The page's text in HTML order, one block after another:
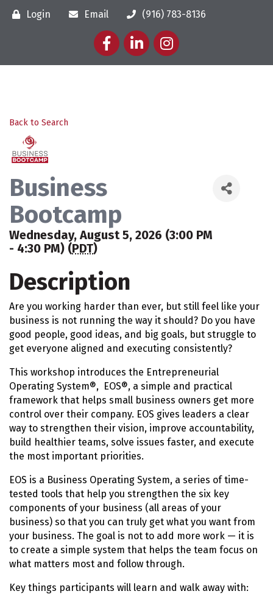
Login Email
(916) 783-8136
FacebookLinkedInInstagram
Back to Search
Business
Bootcamp
Wednesday, August 5, 2026 (3:00 PM
- 4:30 PM) (PDT)
Description
Are you working harder than ever, but still feel like your
business is not running the way it should? Do you have
good people, good ideas, and big goals, but struggle to
get everyone aligned and executing consistently?
This workshop introduces the Entrepreneurial
Operating System®, EOS®, a simple and practical
framework that helps small business owners get more
control over their company. EOS gives leaders a clear
way to strengthen their vision, improve accountability,
build healthier teams, solve issues faster, and execute
the most important priorities.
EOS is a Business Operating System, a series of time-
tested tools that help you strengthen the six key
components of your business (all areas of your
business) so that you can truly get what you want from
your business. The goal is not to add more work — it is
to create a simple system that helps the team focus on
what matters most and follow through.
Key things participants will learn and walk away with: